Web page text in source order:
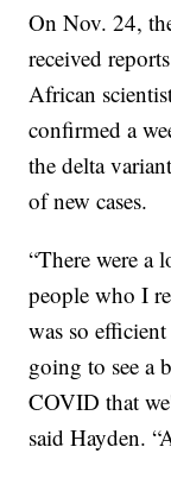
On Nov. 24,
received
African
confirmed a
the delta
of new cases.
“There were a
people who I
was so
going to see a
COVID that
said Hayden.